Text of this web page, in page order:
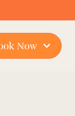
Now